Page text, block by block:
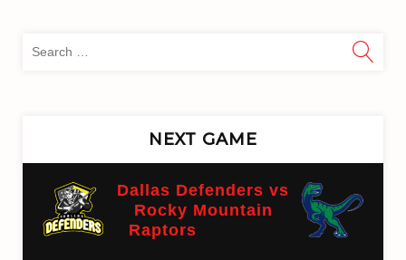
NEXT GAME
Dallas Defenders vs
Rocky Mountain
Raptors